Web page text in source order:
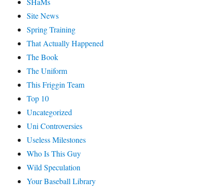
Site News
Spring Training
That Actually Happened
The Book
The Uniform
This Friggin Team
Top 10
Uncategorized
Uni Controversies
Useless Milestones
Who Is This Guy
Wild Speculation
Your Baseball Library